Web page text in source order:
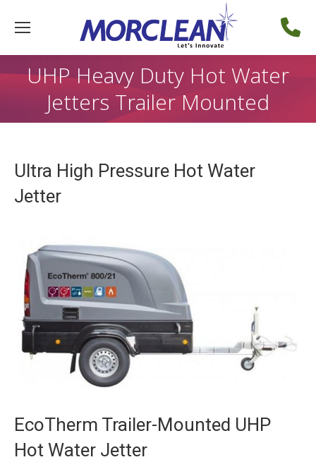
UHP Heavy Duty Hot Water
Jetters Trailer Mounted
Ultra High Pressure Hot Water
Jetter
EcoTherm Trailer-Mounted UHP
Hot Water Jetter